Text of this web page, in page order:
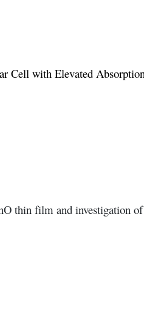
Cell with Elevated
thin film and investigation